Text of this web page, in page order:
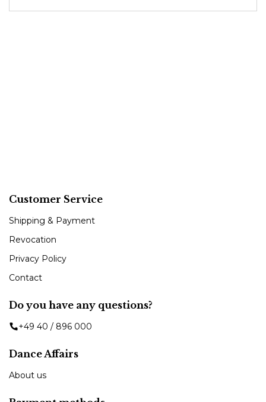
Customer Service
Shipping & Payment
Revocation
Privacy Policy
Contact
Do you have any questions?
+49 40 / 896 000
Dance Affairs
About us